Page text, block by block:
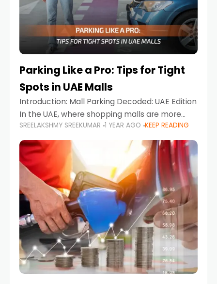
Parking Like a Pro: Tips for Tight
Spots in UAE Malls
Introduction: Mall Parking Decoded: UAE Edition
In the UAE, where shopping malls are more
than just retail hubs—they're lifestyle
destinations—parking at UAE malls can often
feel like navigating a maze,
SREELAKSHMY SREEKUMAR 1 YEAR AGO KEEP READING